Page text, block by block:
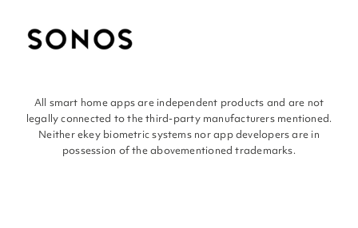
All smart home apps are independent products and are not
legally connected to the third-party manufacturers mentioned.
Neither ekey biometric systems nor app developers are in
possession of the abovementioned trademarks.